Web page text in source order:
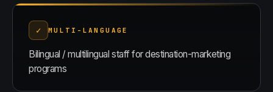
✓ MULTI-LANGUAGE
Bilingual / multilingual staff for destination-marketing
programs